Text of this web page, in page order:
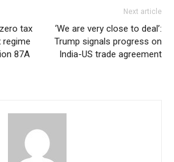
tax
regime
87A
Next article
‘We are very close to deal’:
Trump signals progress on
India-US trade agreement